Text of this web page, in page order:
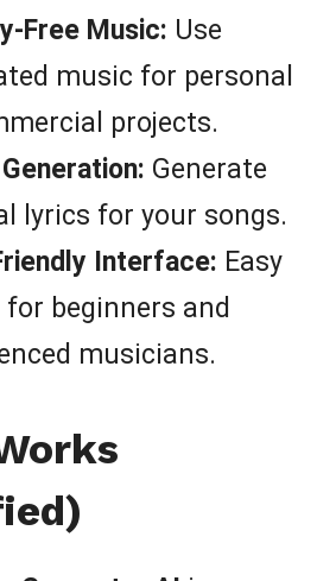
Free Music: Use
music for personal
projects.
Generate
lyrics for your songs.
Interface: Easy
for beginners and
musicians.